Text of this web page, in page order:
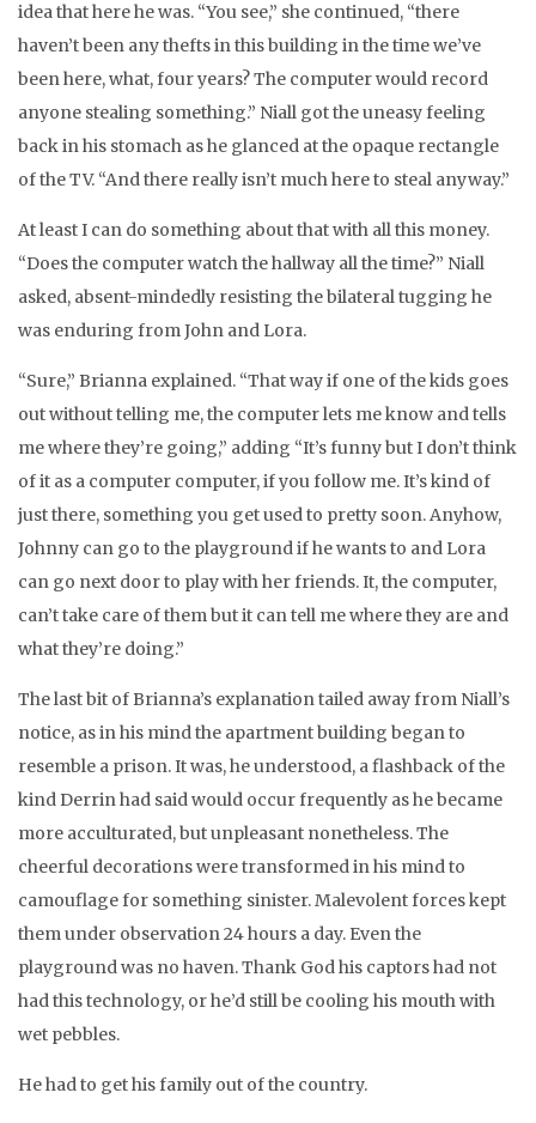
idea that here he was. “You see,” she continued, “there
haven’t been any thefts in this building in the time we’ve
been here, what, four years? The computer would record
anyone stealing something.” Niall got the uneasy feeling
back in his stomach as he glanced at the opaque rectangle
of the TV. “And there really isn’t much here to steal anyway.”
At least I can do something about that with all this money.
“Does the computer watch the hallway all the time?” Niall
asked, absent-mindedly resisting the bilateral tugging he
was enduring from John and Lora.
“Sure,” Brianna explained. “That way if one of the kids goes
out without telling me, the computer lets me know and tells
me where they’re going,” adding “It’s funny but I don’t think
of it as a computer computer, if you follow me. It’s kind of
just there, something you get used to pretty soon. Anyhow,
Johnny can go to the playground if he wants to and Lora
can go next door to play with her friends. It, the computer,
can’t take care of them but it can tell me where they are and
what they’re doing.”
The last bit of Brianna’s explanation tailed away from Niall’s
notice, as in his mind the apartment building began to
resemble a prison. It was, he understood, a flashback of the
kind Derrin had said would occur frequently as he became
more acculturated, but unpleasant nonetheless. The
cheerful decorations were transformed in his mind to
camouflage for something sinister. Malevolent forces kept
them under observation 24 hours a day. Even the
playground was no haven. Thank God his captors had not
had this technology, or he’d still be cooling his mouth with
wet pebbles.
He had to get his family out of the country.